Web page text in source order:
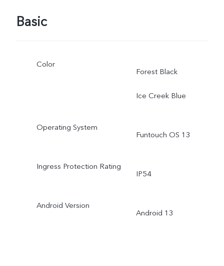
Basic
Color
Forest Black
Ice Creek Blue
Operating System
Funtouch OS 13
Ingress Protection Rating
IP54
Android Version
Android 13